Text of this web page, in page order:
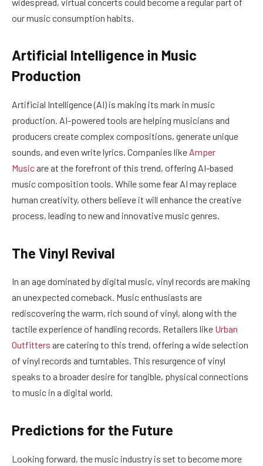
our music consumption habits.
Artificial Intelligence in Music
Production
Artificial Intelligence (AI) is making its mark in music
production. AI-powered tools are helping musicians and
producers create complex compositions, generate unique
sounds, and even write lyrics. Companies like Amper
Music are at the forefront of this trend, offering AI-based
music composition tools. While some fear AI may replace
human creativity, others believe it will enhance the creative
process, leading to new and innovative music genres.
The Vinyl Revival
In an age dominated by digital music, vinyl records are making
an unexpected comeback. Music enthusiasts are
rediscovering the warm, rich sound of vinyl, along with the
tactile experience of handling records. Retailers like Urban
Outfitters are catering to this trend, offering a wide selection
of vinyl records and turntables. This resurgence of vinyl
speaks to a broader desire for tangible, physical connections
to music in a digital world.
Predictions for the Future
Looking forward, the music industry is set to become more